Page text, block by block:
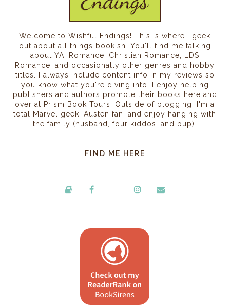
Welcome to Wishful Endings! This is where I geek
out about all things bookish. You'll find me talking
about YA, Romance, Christian Romance, LDS
Romance, and occasionally other genres and hobby
titles. I always include content info in my reviews so
you know what you're diving into. I enjoy helping
publishers and authors promote their books here and
over at Prism Book Tours. Outside of blogging, I'm a
total Marvel geek, Austen fan, and enjoy hanging with
the family (husband, four kiddos, and pup).
FIND ME HERE